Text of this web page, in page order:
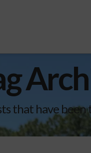
that have been